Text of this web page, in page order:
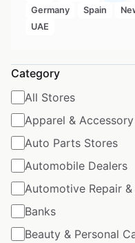
Germany
Spain
UAE
Category
All Stores
Apparel &
Auto Parts Stores
Automobile Dealers
Automotive Repair
Banks
Beauty & Personal